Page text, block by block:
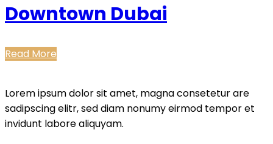
Downtown Dubai
Read More
Lorem ipsum dolor sit amet, magna consetetur are
sadipscing elitr, sed diam nonumy eirmod tempor et
invidunt labore aliquyam.